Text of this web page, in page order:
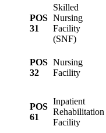
POS
31
Skilled
Nursing
Facility
(SNF)
POS
32
Nursing
Facility
POS
61
Inpatient
Rehabilitation
Facility